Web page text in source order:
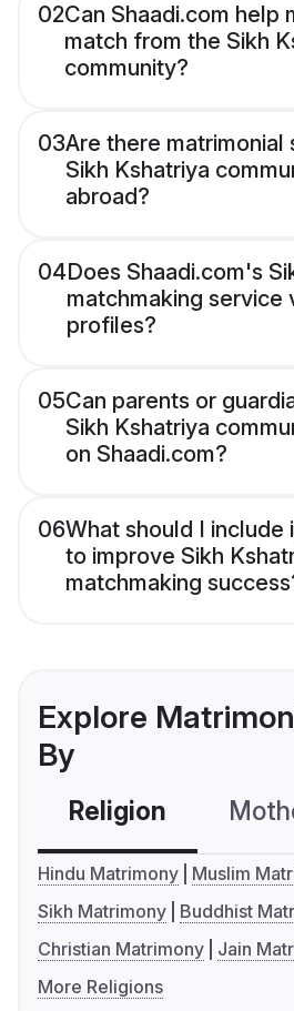
02Can Shaadi.com help
match from the Sikh
community?
03Are there matrimonial
Sikh Kshatriya
abroad?
04Does Shaadi.com's
matchmaking service
profiles?
05Can parents or
Sikh Kshatriya
on Shaadi.com?
06What should I include
to improve Sikh
matchmaking
Explore
By
Religion
Hindu Matrimony
Muslim
Sikh Matrimony
Buddhist
Christian Matrimony
Jain
More Religions